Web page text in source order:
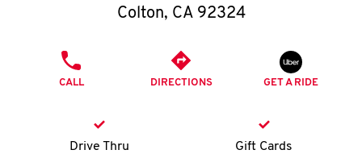
K
Colton, CA 92324
CALL DIRECTIONS GET A RIDE
Drive Thru Gift Cards